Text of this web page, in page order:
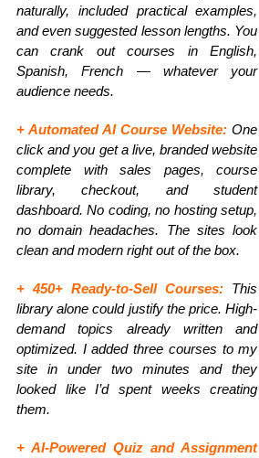
naturally, included practical examples,
and even suggested lesson lengths. You
can crank out courses in English,
Spanish, French — whatever your
audience needs.
+ Automated AI Course Website:One
click and you get a live, branded website
complete with sales pages, course
library, checkout, and student
dashboard. No coding, no hosting setup,
no domain headaches. The sites look
clean and modern right out of the box.
+ 450+ Ready-to-Sell Courses: This
library alone could justify the price. High-
demand topics already written and
optimized. I added three courses to my
site in under two minutes and they
looked like I’d spent weeks creating
them.
+ AI-Powered Quiz and Assignment